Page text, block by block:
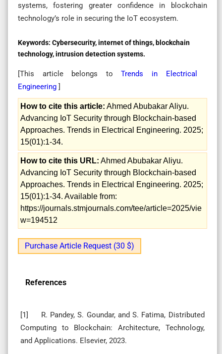
systems, fostering greater confidence in blockchain
technology’s role in securing the IoT ecosystem.
Keywords: Cybersecurity, internet of things, blockchain
technology, intrusion detection systems.
[This article belongs toTrends in Electrical
Engineering ]
How to cite this article: Ahmed Abubakar Aliyu.
Advancing IoT Security through Blockchain-based
Approaches. Trends in Electrical Engineering. 2025;
15(01):1-34.
How to cite this URL: Ahmed Abubakar Aliyu.
Advancing IoT Security through Blockchain-based
Approaches. Trends in Electrical Engineering. 2025;
15(01):1-34. Available from:
https://journals.stmjournals.com/tee/article=2025/vie
w=194512
Purchase Article Request (30 $)
References
[1] R. Pandey, S. Goundar, and S. Fatima, Distributed
Computing to Blockchain: Architecture, Technology,
and Applications. Elsevier, 2023.